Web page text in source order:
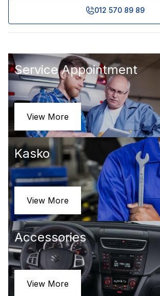
012 570 89 89
Service Appointment
View More
Kasko
View More
Accessories
View More